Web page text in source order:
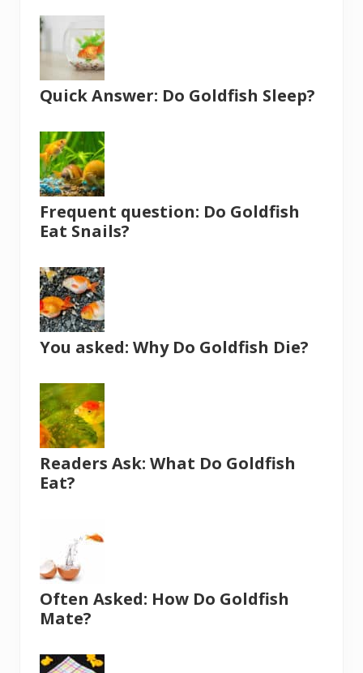
Quick Answer: Do Goldfish Sleep?
Frequent question: Do Goldfish
Eat Snails?
You asked: Why Do Goldfish Die?
Readers Ask: What Do Goldfish
Eat?
Often Asked: How Do Goldfish
Mate?